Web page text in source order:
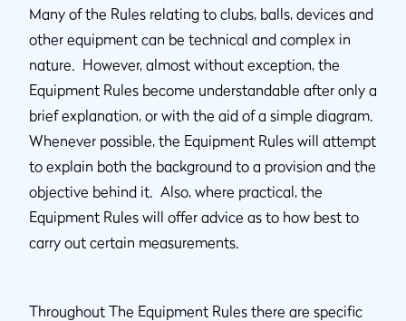
Many of the Rules relating to clubs, balls, devices and
other equipment can be technical and complex in
nature. However, almost without exception, the
Equipment Rules become understandable after only a
brief explanation, or with the aid of a simple diagram.
Whenever possible, the Equipment Rules will attempt
to explain both the background to a provision and the
objective behind it. Also, where practical, the
Equipment Rules will offer advice as to how best to
carry out certain measurements.
Throughout The Equipment Rules there are specific